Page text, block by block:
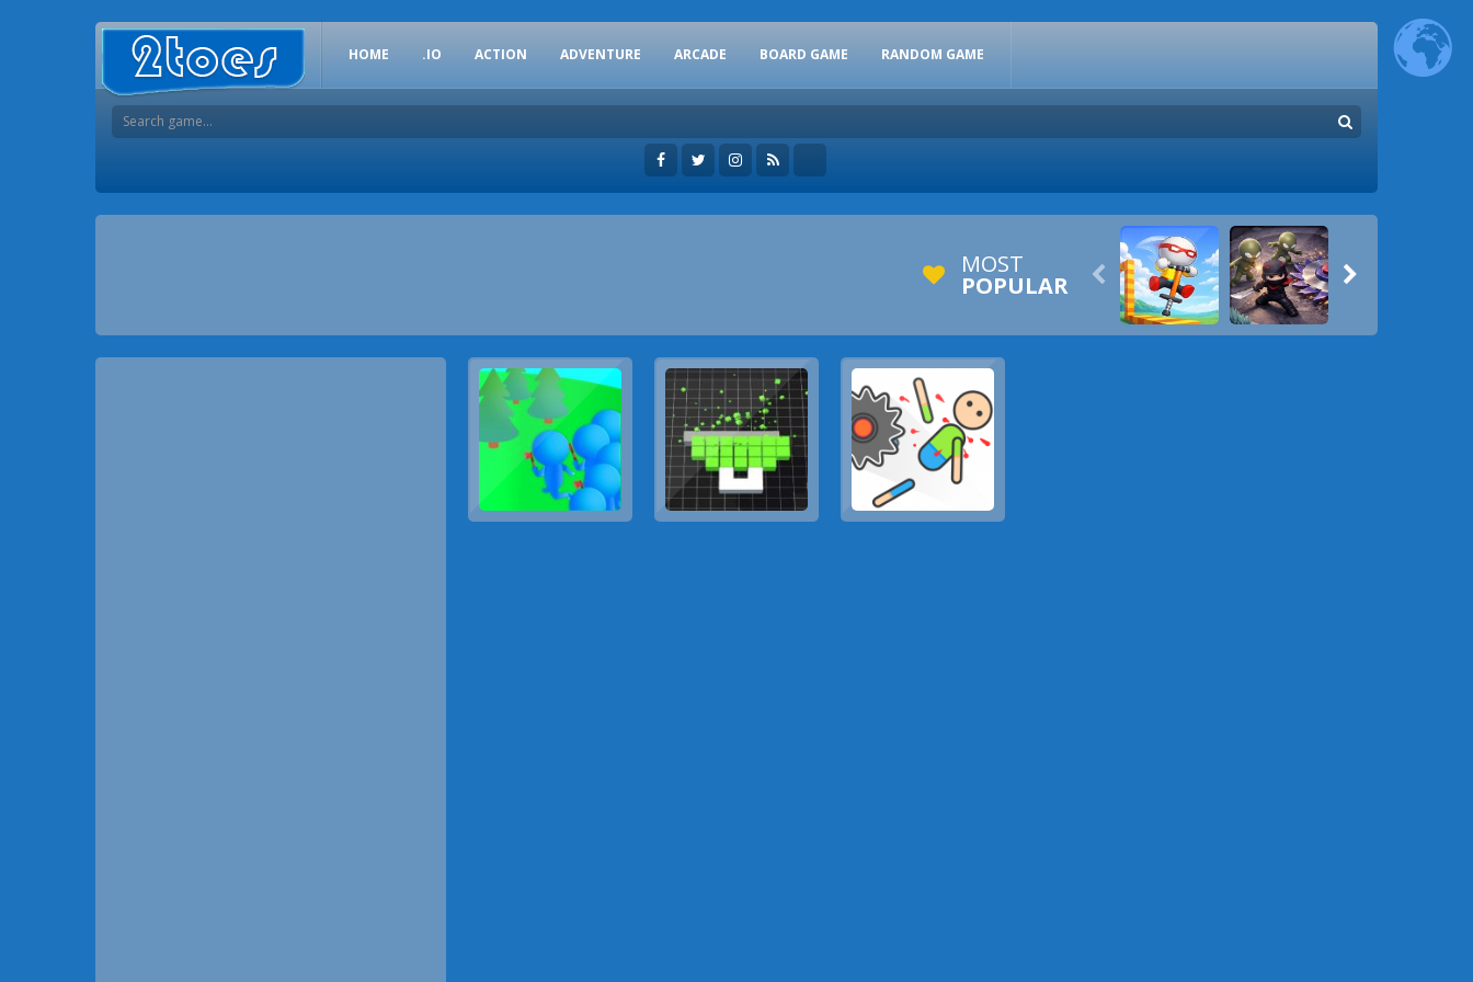
HOME .IO ACTION ADVENTURE ARCADE BOARD GAME RANDOM GAME
MOST
POPULAR  